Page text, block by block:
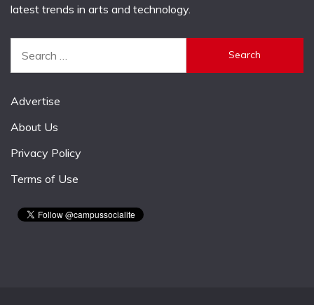
latest trends in arts and technology.
for:
Advertise
About Us
Privacy Policy
Terms of Use